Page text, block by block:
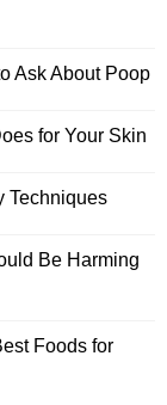
Ask About Poop
for Your Skin
Techniques
Be Harming
Foods for